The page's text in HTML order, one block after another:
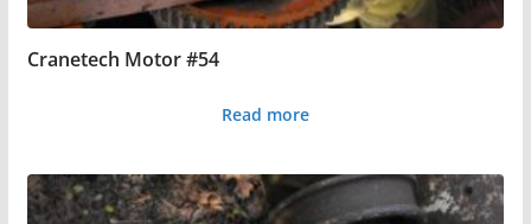
Cranetech Motor #54
Read more